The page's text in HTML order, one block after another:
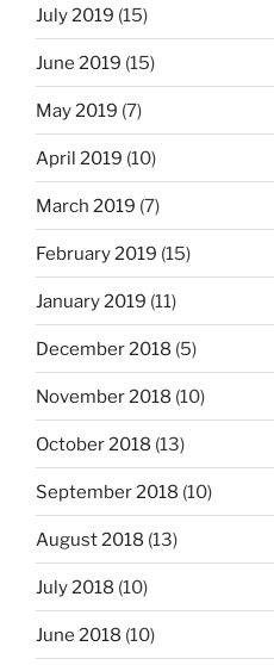
July 2019 (15)
June 2019 (15)
May 2019 (7)
April 2019 (10)
March 2019 (7)
February 2019 (15)
January 2019 (11)
December 2018 (5)
November 2018 (10)
October 2018 (13)
September 2018 (10)
August 2018 (13)
July 2018 (10)
June 2018 (10)